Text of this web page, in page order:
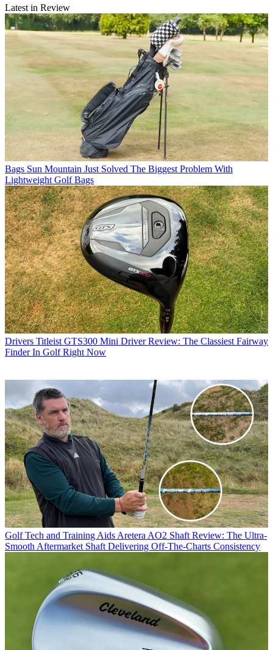
Latest in Review
Bags Sun Mountain Just Solved The Biggest Problem With
Lightweight Golf Bags
Drivers Titleist GTS300 Mini Driver Review: The Classiest Fairway
Finder In Golf Right Now
Golf Tech and Training Aids Aretera AO2 Shaft Review: The Ultra-
Smooth Aftermarket Shaft Delivering Off-The-Charts Consistency